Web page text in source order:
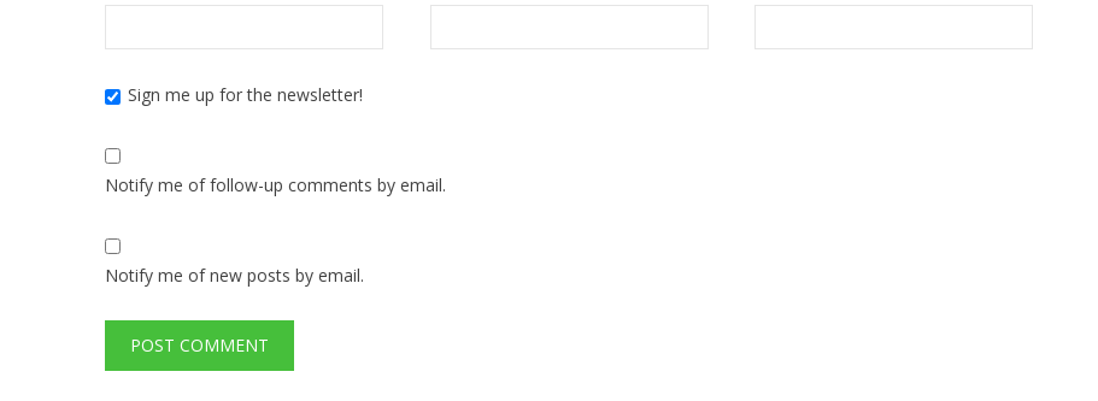
Sign me up for the newsletter!
Notify me of follow-up comments by email.
Notify me of new posts by email.